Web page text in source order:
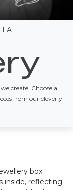
I A
create. Choose a
from our cleverly
box
inside, reflecting